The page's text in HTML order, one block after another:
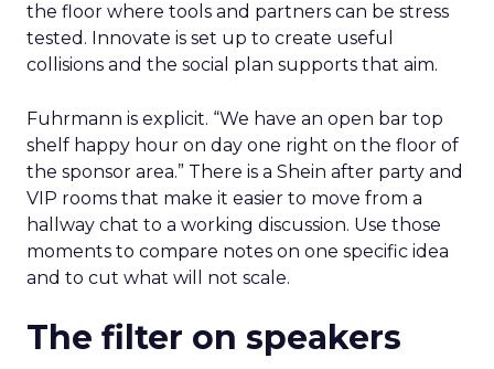
the floor where tools and partners can be stress
tested. Innovate is set up to create useful
collisions and the social plan supports that aim.
Fuhrmann is explicit. “We have an open bar top
shelf happy hour on day one right on the floor of
the sponsor area.” There is a Shein after party and
VIP rooms that make it easier to move from a
hallway chat to a working discussion. Use those
moments to compare notes on one specific idea
and to cut what will not scale.
The filter on speakers